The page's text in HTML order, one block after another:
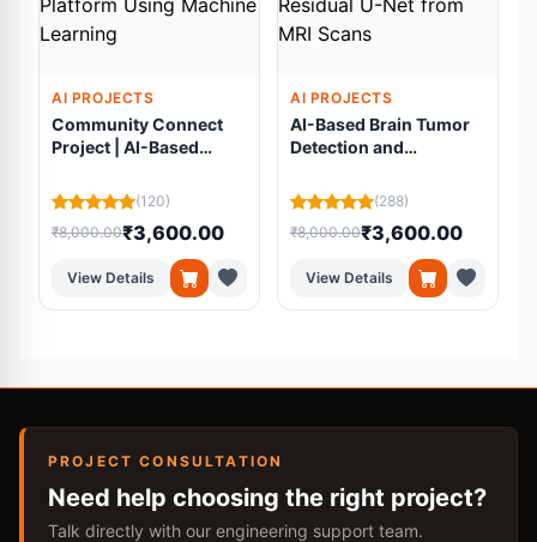
AI PROJECTS
Community Connect
Project | AI-Based
Platform Using
Machine Learning
(120)
₹8,000.00₹3,600.00
View Details
AI PROJECTS
AI-Based Brain Tumor
Detection and
Residual U-Net from
MRI Scans
(288)
₹8,000.00₹3,600.00
View Details
PROJECT CONSULTATION
Need help choosing the right project?
Talk directly with our engineering support team.